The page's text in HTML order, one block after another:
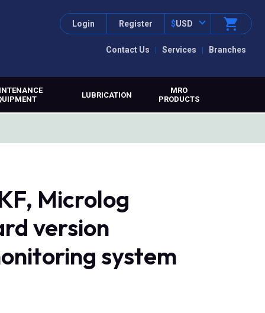
Contact Us Services Branches
Login Register $USD
LUBRICATION
MRO
PRODUCTS
Microlog
version
system